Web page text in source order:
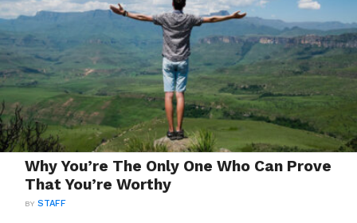
Why You’re The Only One Who Can Prove
That You’re Worthy
BYSTAFF